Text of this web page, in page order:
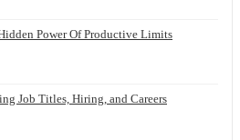
Power Of Productive Limits
Job Titles, Hiring, and Careers